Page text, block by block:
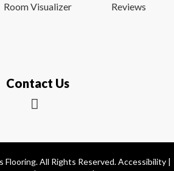
Room Visualizer
Reviews
Contact Us
All Rights Reserved.Accessibility|